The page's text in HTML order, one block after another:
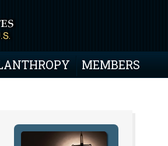
MEMBERS